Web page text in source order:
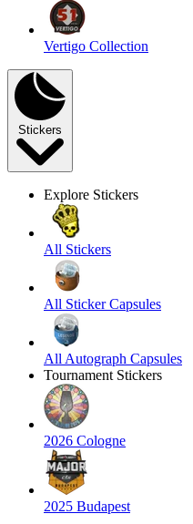
Vertigo Collection
Stickers
Explore Stickers
All Stickers
All Sticker Capsules
All Autograph Capsules
Tournament Stickers
2026 Cologne
2025 Budapest